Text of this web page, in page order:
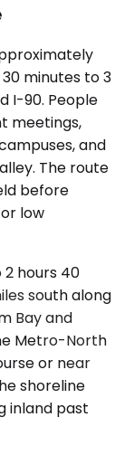
minutes to 3
I-90. People
meetings,
and
The route
before
low
hours 40
south along
Bay and
Metro-North
or near
shoreline
inland past